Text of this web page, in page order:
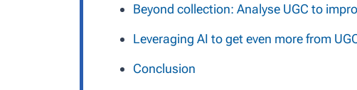
Beyond collection: Analyse UGC to
Leveraging AI to get even more from
Conclusion